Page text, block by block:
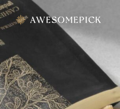
Company Profile
Product Catalog
Touchpoint
Contact Us
ENG